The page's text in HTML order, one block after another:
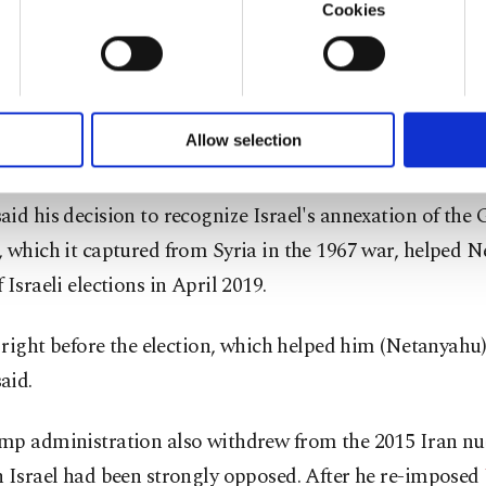
with a better service, our website uses cookies belonging
yours are processed through these cookies, and necessary
make our website more functional and personal as well as
set your cookie preferences through the panel below. To
Cookies
Allow selection
administration took unprecedented steps to support
dropping objections to its settlements in the occupied
adamantly rejected by the Palestinians, the
normalization agreements between Israel and four
his decision to recognize Israel's annexation of the
which it captured from Syria in the 1967 war, helped
Israeli elections in April 2019.
before the election, which helped him
administration also withdrew from the 2015 Iran
had been strongly opposed. After he re-imposed